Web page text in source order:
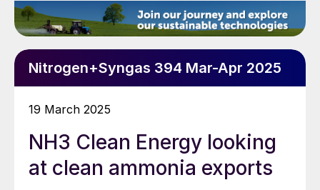
Nitrogen+Syngas 394 Mar-Apr 2025
19 March 2025
NH3 Clean Energy looking
at clean ammonia exports